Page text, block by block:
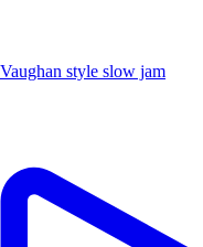
style slow jam